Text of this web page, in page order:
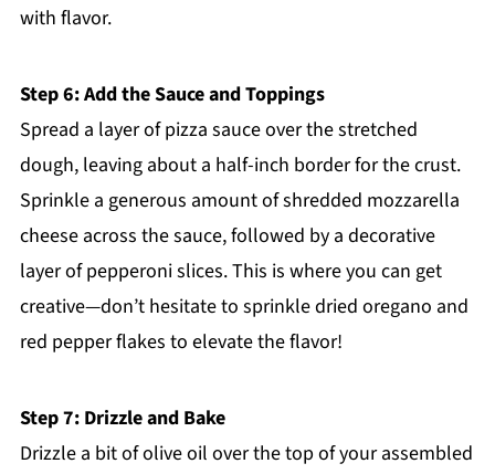
with flavor.
Step 6: Add the Sauce and Toppings
Spread a layer of pizza sauce over the stretched
dough, leaving about a half-inch border for the crust.
Sprinkle a generous amount of shredded mozzarella
cheese across the sauce, followed by a decorative
layer of pepperoni slices. This is where you can get
creative—don’t hesitate to sprinkle dried oregano and
red pepper flakes to elevate the flavor!
Step 7: Drizzle and Bake
Drizzle a bit of olive oil over the top of your assembled